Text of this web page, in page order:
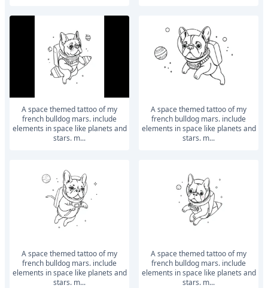
a space themed tattoo of my
french bulldog mars. include
elements in space like planets and
stars. m...
a space themed tattoo of my
french bulldog mars. include
elements in space like planets and
stars. m...
a space themed tattoo of my
french bulldog mars. include
elements in space like planets and
stars. m...
a space themed tattoo of my
french bulldog mars. include
elements in space like planets and
stars. m...